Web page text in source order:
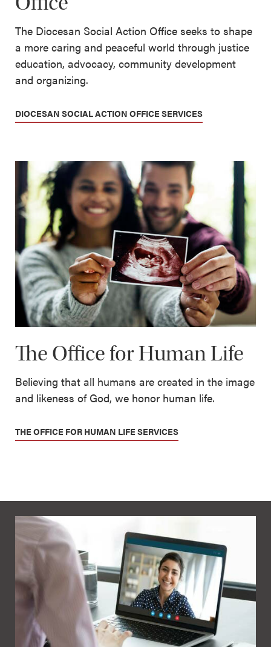
The Diocesan Social Action Office seeks to shape
a more caring and peaceful world through justice
education, advocacy, community development
and organizing.
DIOCESAN SOCIAL ACTION OFFICE SERVICES
The Office for Human Life
Believing that all humans are created in the image
and likeness of God, we honor human life.
THE OFFICE FOR HUMAN LIFE SERVICES